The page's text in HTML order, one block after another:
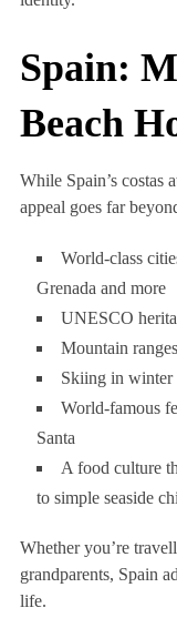
Spain:
Beach
While Spain’s costas
appeal goes far
World-class
Grenada and more
UNESCO
Mountain
Skiing in winter
World-famous
Santa
A food culture
to simple seaside
Whether you’re
grandparents, Spain
life.